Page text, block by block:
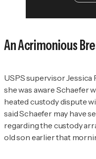
An Acrimonious
USPS supervisor
she was aware Schaefer
heated custody dispute
said Schaefer may have
regarding the custody
old son earlier that